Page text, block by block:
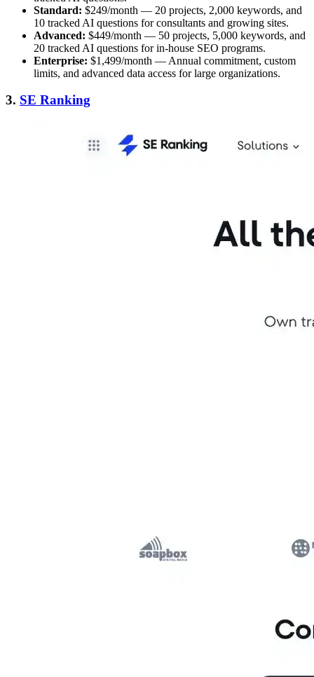
Standard: $249/month — 20 projects, 2,000 keywords, and
10 tracked AI questions for consultants and growing sites.
Advanced: $449/month — 50 projects, 5,000 keywords, and
20 tracked AI questions for in-house SEO programs.
Enterprise: $1,499/month — Annual commitment, custom
limits, and advanced data access for large organizations.
3. SE Ranking